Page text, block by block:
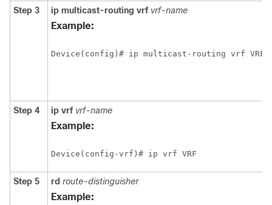
Step 3 ip multicast-routing vrf vrf-name
Example:
Device(config)# ip multicast-routing vrf VRF
Step 4 ip vrf vrf-name
Example:
Device(config-vrf)# ip vrf VRF
Step 5 rd route-distinguisher
Example: